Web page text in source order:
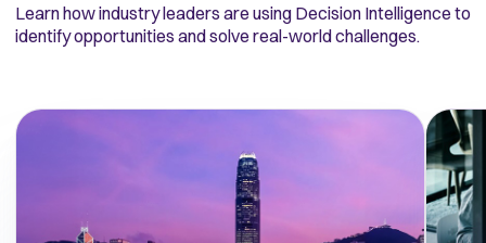
Learn how industry leaders are using Decision Intelligence to
identify opportunities and solve real-world challenges.